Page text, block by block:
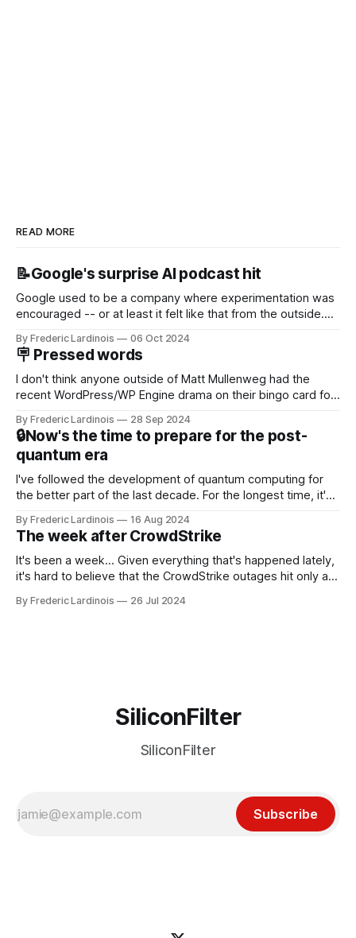
READ MORE
📝Google's surprise AI podcast hit
Google used to be a company where experimentation was
encouraged -- or at least it felt like that from the outside.
new product that was an immediate hit. But with
NotebookLM and its AI podcasts, Google finally scored an
By Frederic Lardinois 06 Oct 2024
🪧 Pressed words
I don't think anyone outside of Matt Mullenweg had the
recent WordPress/WP Engine drama on their bingo card for
that this is, in many ways, an extension of the open source
discussions
By Frederic Lardinois 28 Sep 2024
🔒Now's the time to prepare for the post-
quantum era
I've followed the development of quantum computing for
the better part of the last decade. For the longest time, it's
generative AI, any of the hype around the technology has
receded into the background.
By Frederic Lardinois 16 Aug 2024
The week after CrowdStrike
It's been a week... Given everything that's happened lately,
it's hard to believe that the CrowdStrike outages hit only a
particular disaster and while the blame for this particular
By Frederic Lardinois 26 Jul 2024
SiliconFilter
SiliconFilter
Subscribe